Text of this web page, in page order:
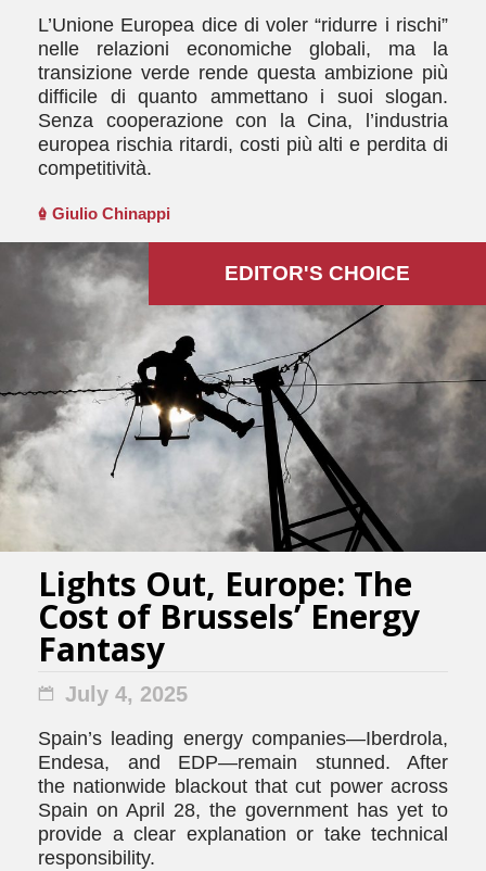
L’Unione Europea dice di voler “ridurre i rischi”
nelle relazioni economiche globali, ma la
transizione verde rende questa ambizione più
difficile di quanto ammettano i suoi slogan.
Senza cooperazione con la Cina, l’industria
europea rischia ritardi, costi più alti e perdita di
competitività.
Giulio Chinappi
Lights Out, Europe: The
Cost of Brussels’ Energy
Fantasy
July 4, 2025
Spain’s leading energy companies—Iberdrola,
Endesa, and EDP—remain stunned. After
the nationwide blackout that cut power across
Spain on April 28, the government has yet to
provide a clear explanation or take technical
responsibility.
EDITOR'S СHOICE